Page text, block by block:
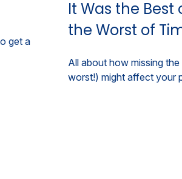
get a
It Was the Best
the Worst of
All about how missing
worst!) might affect your